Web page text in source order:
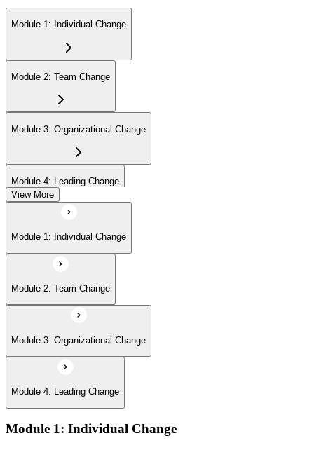
Module 1: Individual Change
Module 2: Team Change
Module 3: Organizational Change
Module 4: Leading Change
View More
Module 1: Individual Change
Module 2: Team Change
Module 3: Organizational Change
Module 4: Leading Change
Module 1: Individual Change